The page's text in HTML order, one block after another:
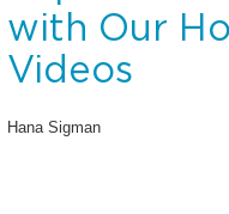
with Our
Videos
Hana Sigman